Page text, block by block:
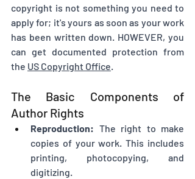
copyright is not something you need to
apply for; it's yours as soon as your work
has been written down. HOWEVER, you
can get documented protection from
the US Copyright Office.
The Basic Components of
Author Rights
Reproduction: The right to make
copies of your work. This includes
printing, photocopying, and
digitizing.